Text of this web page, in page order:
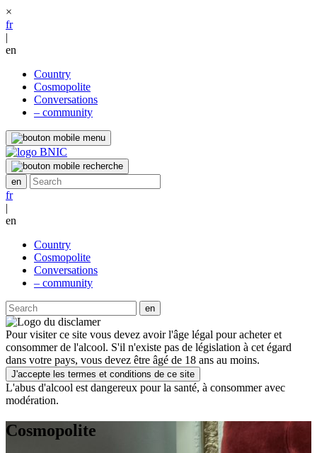
×
fr
|
en
Country
Cosmopolite
Conversations
– community
fr
|
en
Country
Cosmopolite
Conversations
– community
Pour visiter ce site vous devez avoir l'âge légal pour acheter et
consommer de l'alcool. S'il n'existe pas de législation à cet égard
dans votre pays, vous devez être âgé de 18 ans au moins.
J'accepte les termes et conditions de ce site
L'abus d'alcool est dangereux pour la santé, à consommer avec
modération.
Cosmopolite